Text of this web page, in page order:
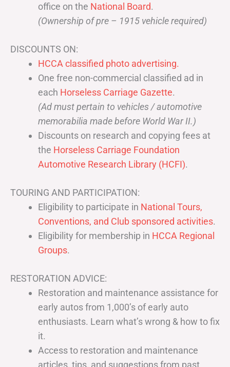
office on the National Board.
(Ownership of pre – 1915 vehicle required)
DISCOUNTS ON:
HCCA classified photo advertising.
One free non-commercial classified ad in
each Horseless Carriage Gazette.
(Ad must pertain to vehicles / automotive
memorabilia made before World War II.)
Discounts on research and copying fees at
the Horseless Carriage Foundation
Automotive Research Library (HCFI).
TOURING AND PARTICIPATION:
Eligibility to participate in National Tours,
Conventions, and Club sponsored activities.
Eligibility for membership in HCCA Regional
Groups.
RESTORATION ADVICE:
Restoration and maintenance assistance for
early autos from 1,000’s of early auto
enthusiasts. Learn what’s wrong & how to fix
it.
Access to restoration and maintenance
articles, tips, and suggestions from past